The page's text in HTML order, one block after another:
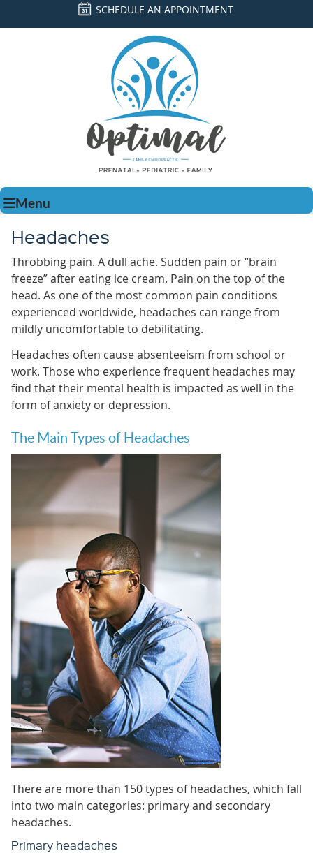
SCHEDULE AN APPOINTMENT
Menu
Headaches
Throbbing pain. A dull ache. Sudden pain or “brain
freeze” after eating ice cream. Pain on the top of the
head. As one of the most common pain conditions
experienced worldwide, headaches can range from
mildly uncomfortable to debilitating.
Headaches often cause absenteeism from school or
work. Those who experience frequent headaches may
find that their mental health is impacted as well in the
form of anxiety or depression.
The Main Types of Headaches
There are more than 150 types of headaches, which fall
into two main categories: primary and secondary
headaches.
Primary headaches